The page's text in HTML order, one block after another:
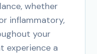
whether
inflammatory,
your
experience a